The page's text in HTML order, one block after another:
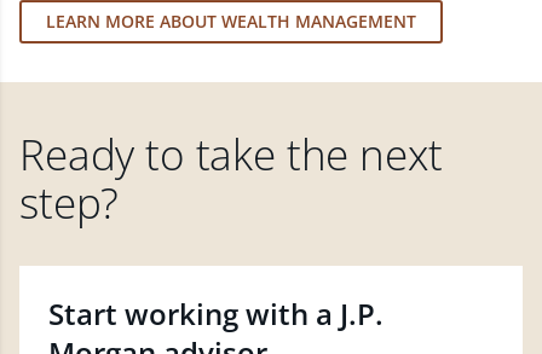
LEARN MORE ABOUT WEALTH MANAGEMENT
Ready to take the next
step?
Start working with a J.P.